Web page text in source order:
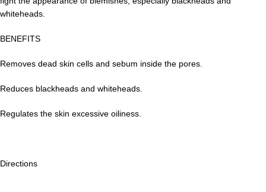
whiteheads.
BENEFITS
Removes dead skin cells and sebum inside the pores.
Reduces blackheads and whiteheads.
Regulates the skin excessive oiliness.
Directions